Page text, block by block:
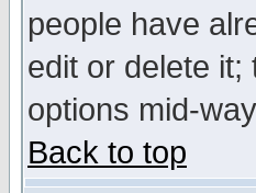
people have
edit or delete it;
options mid-
Back to top